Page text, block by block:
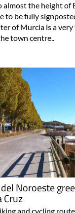
almost the height of
to be fully
of Murcia is a
town centre..
Noroeste
Cruz
and cycling